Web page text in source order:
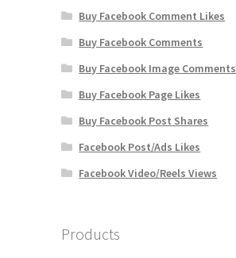
Buy Facebook Comment Likes
Buy Facebook Comments
Buy Facebook Image Comments
Buy Facebook Page Likes
Buy Facebook Post Shares
Facebook Post/Ads Likes
Facebook Video/Reels Views
Products